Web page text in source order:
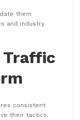
them
and industry
Traffic
consistent
their tactics.